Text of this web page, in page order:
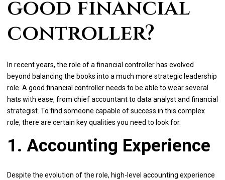
good financial
controller?
In recent years, the role of a financial controller has evolved
beyond balancing the books into a much more strategic leadership
role. A good financial controller needs to be able to wear several
hats with ease, from chief accountant to data analyst and financial
strategist. To find someone capable of success in this complex
role, there are certain key qualities you need to look for.
1. Accounting Experience
Despite the evolution of the role, high-level accounting experience